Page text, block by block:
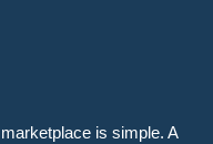
is simple. A